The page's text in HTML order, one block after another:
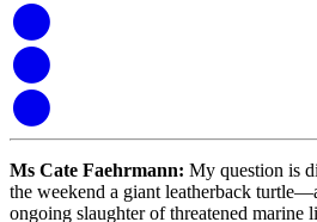
Ms Cate Faehrmann: My question is
the weekend a giant leatherback
ongoing slaughter of threatened marine